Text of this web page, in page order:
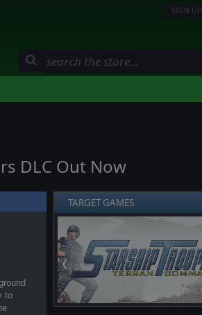
SIGN UP
DLC Out Now
to
TARGET GAMES
❮